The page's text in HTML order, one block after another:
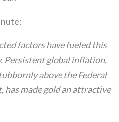
factors have fueled this
Persistent global inflation,
above the Federal
has made gold an attractive